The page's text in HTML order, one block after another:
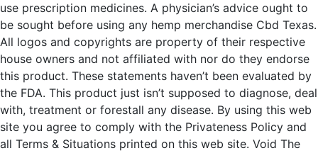
use prescription medicines. A physician’s advice ought to
be sought before using any hemp merchandise Cbd Texas.
All logos and copyrights are property of their respective
house owners and not affiliated with nor do they endorse
this product. These statements haven’t been evaluated by
the FDA. This product just isn’t supposed to diagnose, deal
with, treatment or forestall any disease. By using this web
site you agree to comply with the Privateness Policy and
all Terms & Situations printed on this web site. Void The